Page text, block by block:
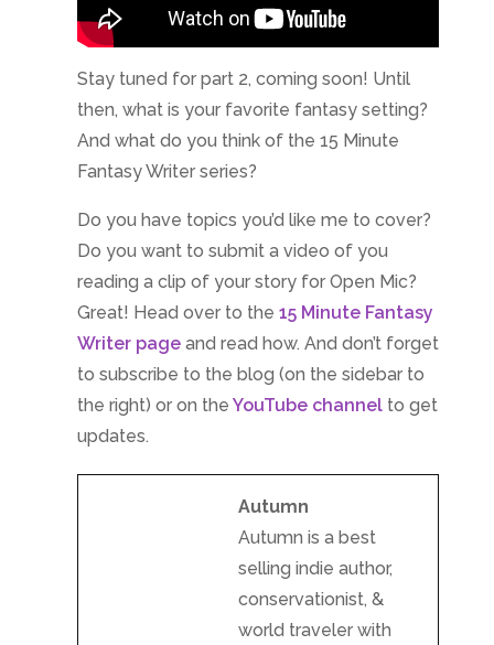
Stay tuned for part 2, coming soon! Until
then, what is your favorite fantasy setting?
And what do you think of the 15 Minute
Fantasy Writer series?
Do you have topics you’d like me to cover?
Do you want to submit a video of you
reading a clip of your story for Open Mic?
Great! Head over to the 15 Minute Fantasy
Writer page and read how. And don’t forget
to subscribe to the blog (on the sidebar to
the right) or on the YouTube channel to get
updates.
Autumn
Autumn is a best
selling indie author,
conservationist, &
world traveler with